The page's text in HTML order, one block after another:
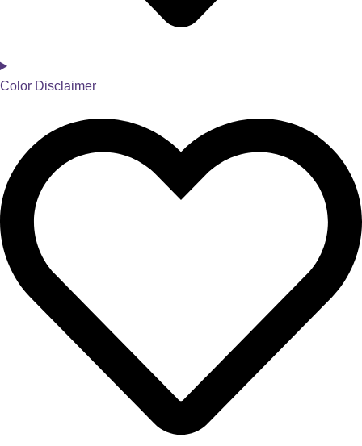
Color Disclaimer